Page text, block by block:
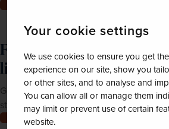
Your cookie settings
We use cookies to ensure you get
experience on our site, show you
or other sites, and to analyse and
You can allow all or manage them
may limit or prevent use of certain
website.
Feeling inspired? Join
list
Get up-to-date news, exclusive offers
straight to your inbox
Join now